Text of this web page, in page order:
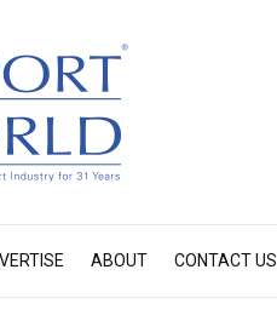
ABOUT CONTACT US